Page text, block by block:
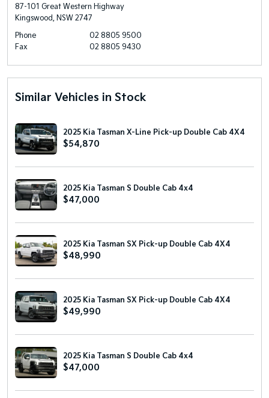
87-101 Great Western Highway
Kingswood, NSW 2747
Phone
02 8805 9500
Fax
02 8805 9430
Similar Vehicles in Stock
2025 Kia Tasman X-Line Pick-up Double Cab 4X4
$54,870
2025 Kia Tasman S Double Cab 4x4
$47,000
2025 Kia Tasman SX Pick-up Double Cab 4X4
$48,990
2025 Kia Tasman SX Pick-up Double Cab 4X4
$49,990
2025 Kia Tasman S Double Cab 4x4
$47,000